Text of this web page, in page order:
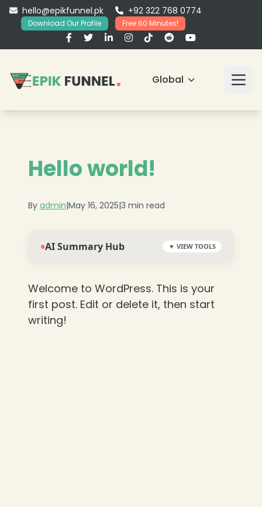
hello@epikfunnel.pk +92 322 768 0774
Download Our Profile Free 60 Minutes!
Global
Hello world!
By admin|May 16, 2025|3 min read
•AI Summary Hub ▼ VIEW TOOLS
Welcome to WordPress. This is your
first post. Edit or delete it, then start
writing!